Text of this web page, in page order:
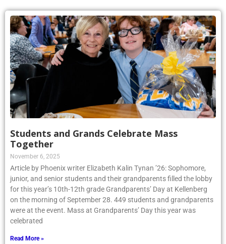
Students and Grands Celebrate Mass
Together
November 6, 2025
Article by Phoenix writer Elizabeth Kalin Tynan ’26: Sophomore,
junior, and senior students and their grandparents filled the lobby
for this year’s 10th-12th grade Grandparents’ Day at Kellenberg
on the morning of September 28. 449 students and grandparents
were at the event. Mass at Grandparents’ Day this year was
celebrated
Read More »